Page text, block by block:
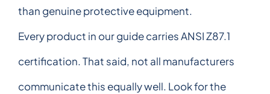
than genuine protective equipment.
Every product in our guide carries ANSI Z87.1
certification. That said, not all manufacturers
communicate this equally well. Look for the